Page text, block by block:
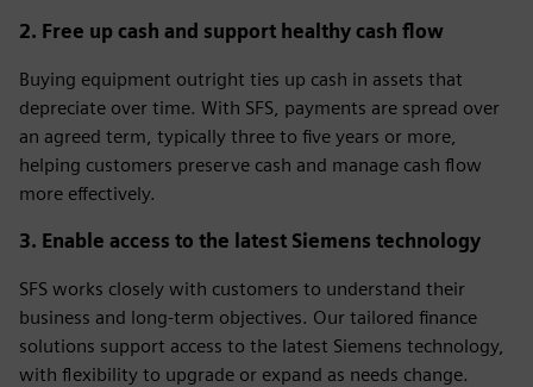
2. Free up cash and support healthy cash flow
Buying equipment outright ties up cash in assets that
depreciate over time. With SFS, payments are spread over
an agreed term, typically three to five years or more,
helping customers preserve cash and manage cash flow
more effectively.
3. Enable access to the latest Siemens technology
SFS works closely with customers to understand their
business and long‑term objectives. Our tailored finance
solutions support access to the latest Siemens technology,
with flexibility to upgrade or expand as needs change.